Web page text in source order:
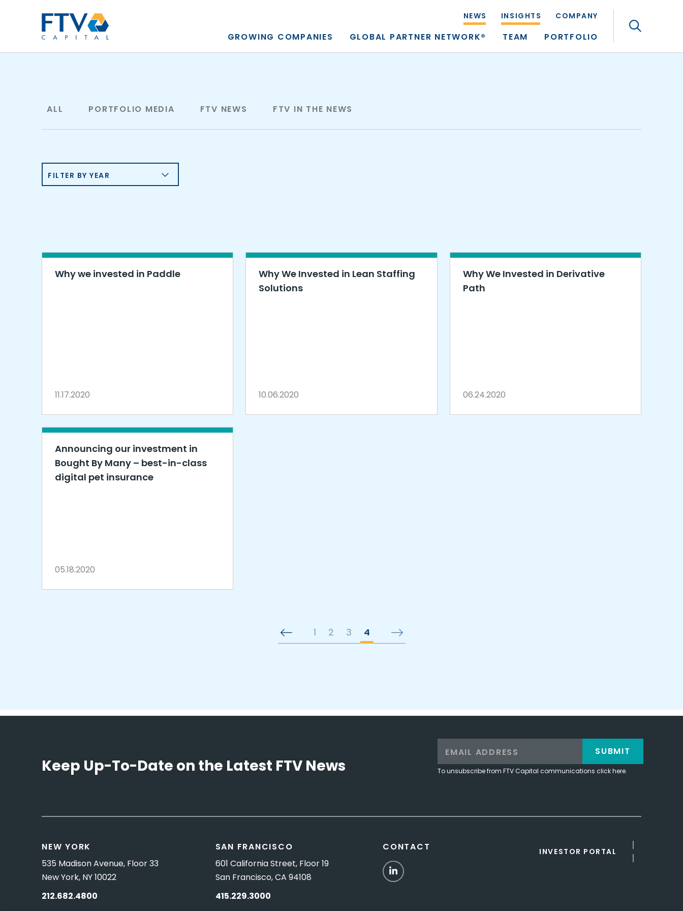
NEWS INSIGHTS COMPANY
GROWING COMPANIES GLOBAL PARTNER NETWORK® TEAM PORTFOLIO
ALL PORTFOLIO MEDIA FTV NEWS FTV IN THE NEWS
FILTER BY YEAR
Why we invested in Paddle
11.17.2020
Why We Invested in Lean Staffing
Solutions
10.06.2020
Why We Invested in Derivative
Path
06.24.2020
Announcing our investment in
Bought By Many – best-in-class
digital pet insurance
05.18.2020
1 2 3 4
Keep Up-To-Date on the Latest FTV News To unsubscribe from FTV Capital communications click here.
SUBMIT
NEW YORK
535 Madison Avenue, Floor 33
New York, NY 10022
212.682.4800
SAN FRANCISCO
601 California Street, Floor 19
San Francisco, CA 94108
415.229.3000
CONTACT
LinkedIn
INVESTOR PORTAL